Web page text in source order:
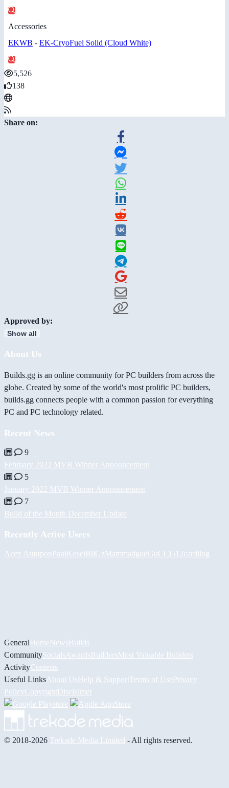
Accessories
EKWB - EK-CryoFuel Solid (Cloud White)
5,526
138
Share on:
Approved by:
Show all
About Us
Builds.gg is an online community for PC builders from across the
globe. Created by some of the world's most prolific PC builders,
builds.gg connects people with a common passion for everything
PC and PC technology related.
Recent News
9
February 2022 MVB Winner Announcement
5
January 2022 MVB Winner Announcement
7
Build of the Month December Update
Recently Active Users
Асет АшировPaulKoselBiiGzMammadgodGuCCi512cardilog
GeneralHomeNewsBuilds
CommunitySocials AwardsBuildersMost Valuable Builders
ActivityContests
Useful Links About UsHelp & Support Terms of UsePrivacy
PolicyCopyrightDisclaimer
© 2018-2026 Trekade Media Limited - All rights reserved.